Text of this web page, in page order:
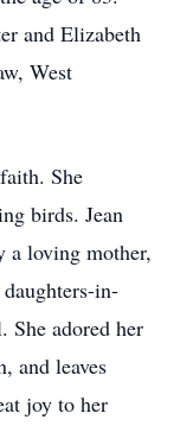
and Elizabeth
West
She
birds. Jean
a loving mother,
in-
She adored her
and leaves
joy to her